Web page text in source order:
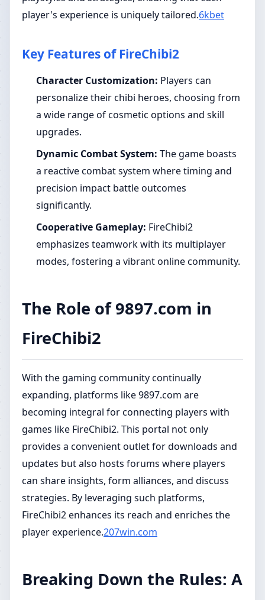
player's experience is uniquely tailored.6kbet
Key Features of FireChibi2
Character Customization: Players can
personalize their chibi heroes, choosing from
a wide range of cosmetic options and skill
upgrades.
Dynamic Combat System: The game boasts
a reactive combat system where timing and
precision impact battle outcomes
significantly.
Cooperative Gameplay: FireChibi2
emphasizes teamwork with its multiplayer
modes, fostering a vibrant online community.
The Role of 9897.com in
FireChibi2
With the gaming community continually
expanding, platforms like 9897.com are
becoming integral for connecting players with
games like FireChibi2. This portal not only
provides a convenient outlet for downloads and
updates but also hosts forums where players
can share insights, form alliances, and discuss
strategies. By leveraging such platforms,
FireChibi2 enhances its reach and enriches the
player experience.207win.com
Breaking Down the Rules: A